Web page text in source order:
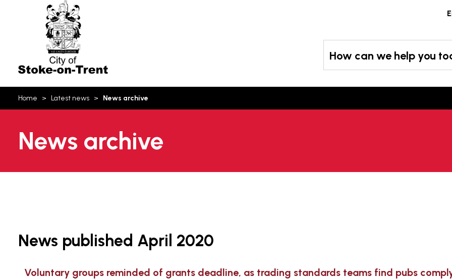
How can we help you
are
Home Latest news News archive
News archive
News published April 2020
Voluntary groups reminded of grants deadline, as trading standards teams find pubs